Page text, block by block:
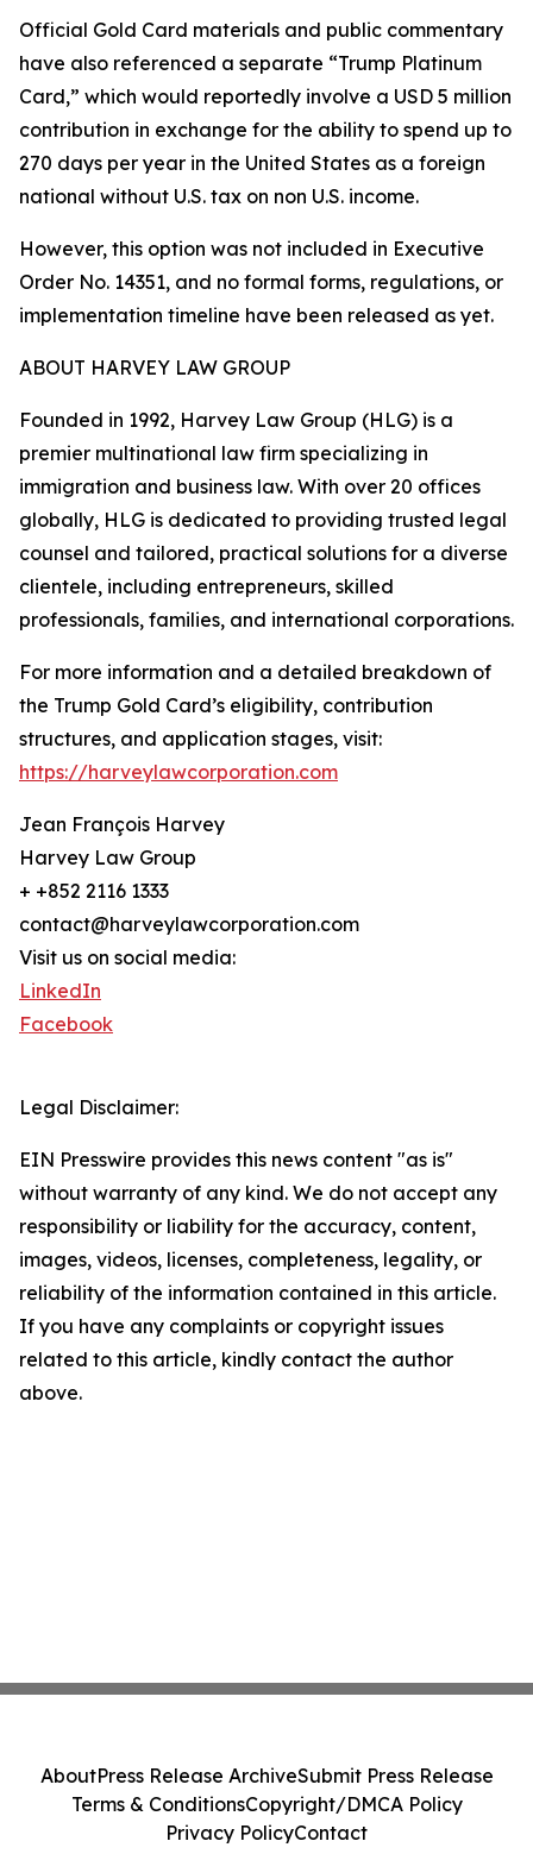
Official Gold Card materials and public commentary
have also referenced a separate “Trump Platinum
Card,” which would reportedly involve a USD 5 million
contribution in exchange for the ability to spend up to
270 days per year in the United States as a foreign
national without U.S. tax on non U.S. income.
However, this option was not included in Executive
Order No. 14351, and no formal forms, regulations, or
implementation timeline have been released as yet.
ABOUT HARVEY LAW GROUP
Founded in 1992, Harvey Law Group (HLG) is a
premier multinational law firm specializing in
immigration and business law. With over 20 offices
globally, HLG is dedicated to providing trusted legal
counsel and tailored, practical solutions for a diverse
clientele, including entrepreneurs, skilled
professionals, families, and international corporations.
For more information and a detailed breakdown of
the Trump Gold Card’s eligibility, contribution
structures, and application stages, visit:
https://harveylawcorporation.com
Jean François Harvey
Harvey Law Group
+ +852 2116 1333
contact@harveylawcorporation.com
Visit us on social media:
LinkedIn
Facebook
Legal Disclaimer:
EIN Presswire provides this news content "as is"
without warranty of any kind. We do not accept any
responsibility or liability for the accuracy, content,
images, videos, licenses, completeness, legality, or
reliability of the information contained in this article.
If you have any complaints or copyright issues
related to this article, kindly contact the author
above.
AboutPress Release ArchiveSubmit Press Release
Terms & ConditionsCopyright/DMCA Policy
Privacy PolicyContact